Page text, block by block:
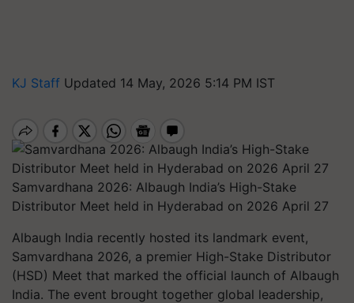
KJ Staff Updated 14 May, 2026 5:14 PM IST
Samvardhana 2026: Albaugh India’s High-Stake
Distributor Meet held in Hyderabad on 2026 April 27
Albaugh India recently hosted its landmark event,
Samvardhana 2026, a premier High-Stake Distributor
(HSD) Meet that marked the official launch of Albaugh
India. The event brought together global leadership,